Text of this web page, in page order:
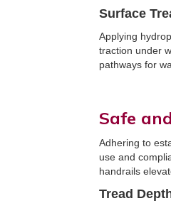
Surface
Applying
traction under
pathways for
Safe
Adhering to
use and
handrails
Tread